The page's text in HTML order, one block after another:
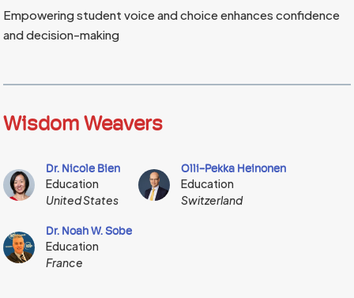
Empowering student voice and choice enhances confidence
and decision-making
Wisdom Weavers
Dr. Nicole Bien
Education
United States
Olli-Pekka Heinonen
Education
Switzerland
Dr. Noah W. Sobe
Education
France